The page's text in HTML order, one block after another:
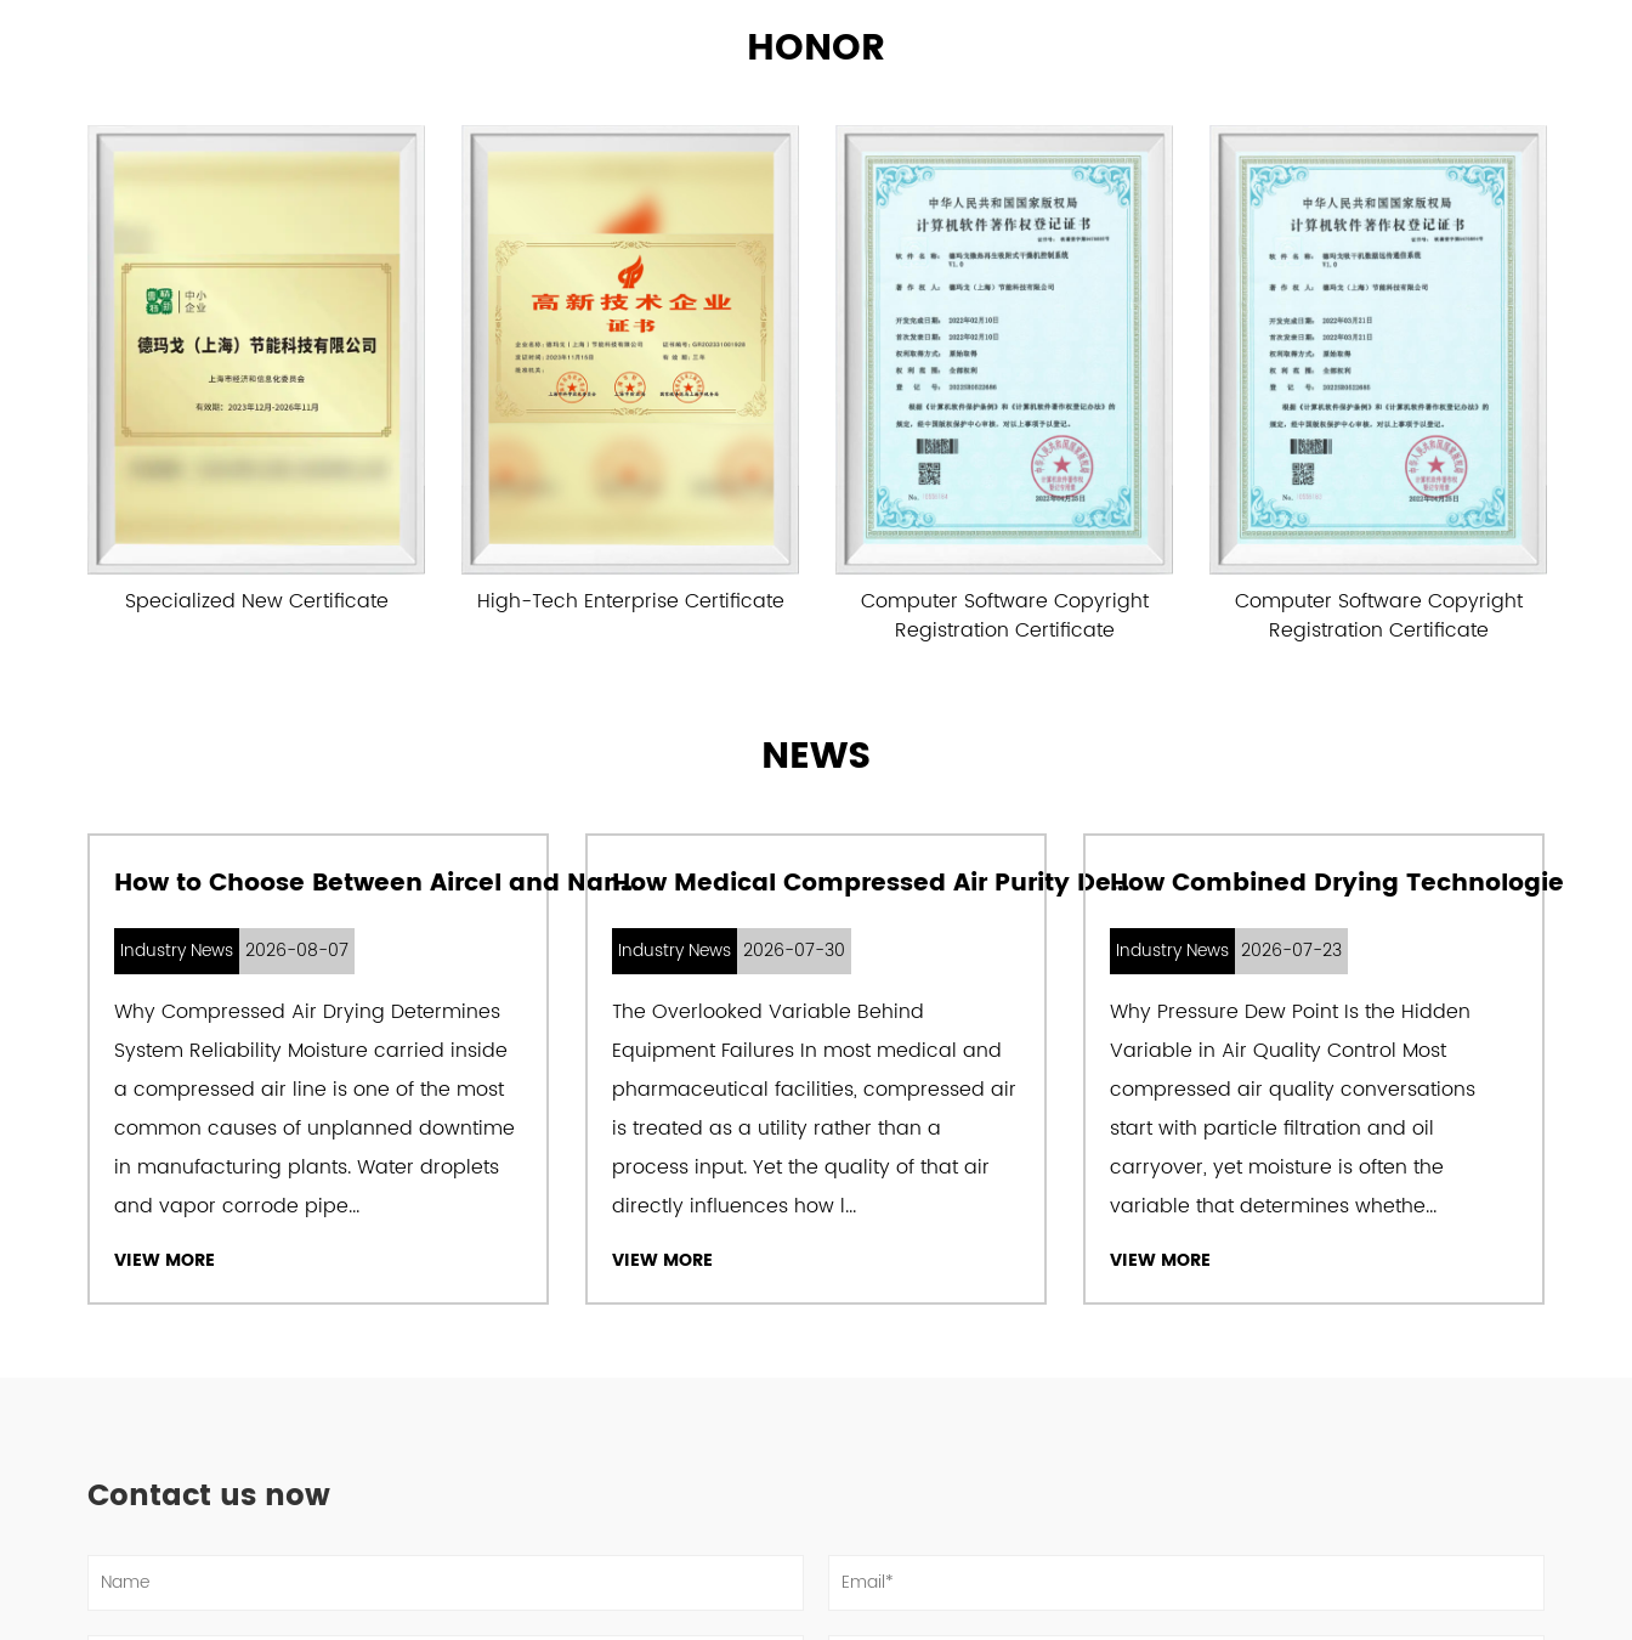
blast heat dryers, self-cleaning air filters, compressed air pre-cooling
industrial chillers, oil-water separators, high-efficiency oil removers,
aftercoolers and other specifications. According to user needs, it can
provide compressed air purification equipment with various types and
characteristics such as air cooling, water cooling, standard, fluorine-
free, high temperature, instrumentation, single-chip microcomputer,
programmable, industrial computer, frequency conversion control,
high pressure, explosion-proof, etc. Product dew point range. -23℃
～-70℃, processing capacity: 1～500Nm3/min, export oil content: 10PPM
～0.003PPM. Export dust particle size: 3um~0.01 um.
Demargo (Shanghai) Energy Saving Technology Co., Ltd. has strong
product research, design and development capabilities. On the basis
of digesting and absorbing advanced technologies at home and
abroad, combined with the actual working conditions in China, the
for various oil-free and oil-free air compressors. The products are
instrumentation, food, air separation, cigarettes, medicine, biology,
daily chemicals, and other industries. They are sold well in more than
30 provinces and cities across the country and play an active role in
key national projects. The products have been exported to Brazil,
Australia, Iran, India, Sudan, Indonesia, Vietnam, Saudi Arabia and
other Southeast Asia, the Middle East and Central Asia, and Africa.
The company takes "sincere dedication and pursuit of excellence" as
its corporate spirit, and achieves the goal of developing the business
through technology, quality and service with advanced product
HONOR
High-Tech Enterprise Certificate
Computer Software Copyright
Computer Software Copyright
Registration Certificate
Computer Software Copyright
Registration Certificate
NEWS
How to Choose Between Aircel and Nano Compressed Air Dryers for Reliable Plant Air Quality
Industry News 2026-08-07
Why Compressed Air Drying Determines
System Reliability Moisture carried inside
a compressed air line is one of the most
common causes of unplanned downtime
in manufacturing plants. Water droplets
and vapor corrode pipe...
VIEW MORE
How Medical Compressed Air Purity Determines the Lifespan of Pharmaceutical Equipment
Industry News 2026-07-30
The Overlooked Variable Behind
Equipment Failures In most medical and
pharmaceutical facilities, compressed air
is treated as a utility rather than a
process input. Yet the quality of that air
directly influences how l...
VIEW MORE
Industry News 2026-07-23
Why Pressure Dew Point Is the Hidden
Variable in Air Quality Control Most
compressed air quality conversations
start with particle filtration and oil
carryover, yet moisture is often the
variable that determines whethe...
VIEW MORE
Contact us now